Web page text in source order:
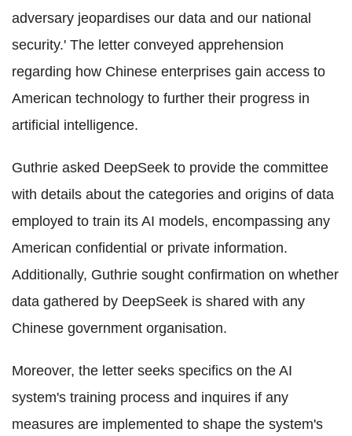
adversary jeopardises our data and our national
security.' The letter conveyed apprehension
regarding how Chinese enterprises gain access to
American technology to further their progress in
artificial intelligence.
Guthrie asked DeepSeek to provide the committee
with details about the categories and origins of data
employed to train its AI models, encompassing any
American confidential or private information.
Additionally, Guthrie sought confirmation on whether
data gathered by DeepSeek is shared with any
Chinese government organisation.
Moreover, the letter seeks specifics on the AI
system's training process and inquires if any
measures are implemented to shape the system's